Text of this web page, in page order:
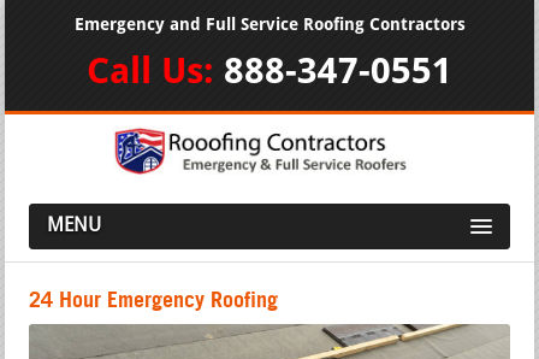
Emergency and Full Service Roofing Contractors
Call Us: 888-347-0551
MENU
24 Hour Emergency Roofing